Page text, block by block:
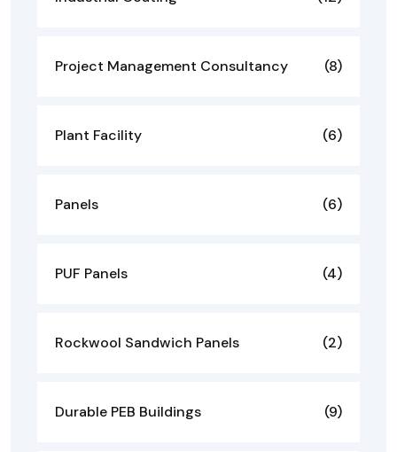
Project Management Consultancy (8)
Plant Facility (6)
Panels (6)
PUF Panels (4)
Rockwool Sandwich Panels (2)
Durable PEB Buildings (9)